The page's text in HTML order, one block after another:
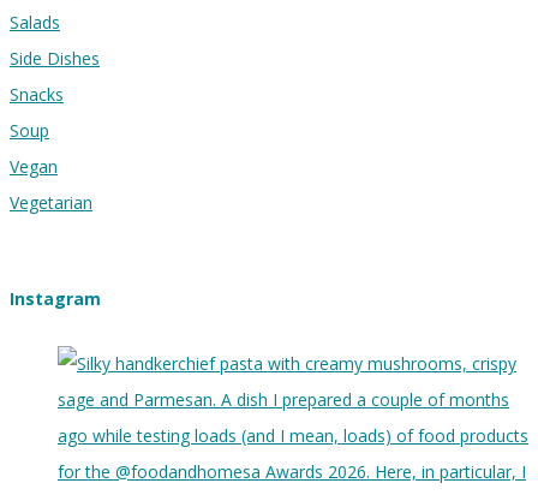
Salads
Side Dishes
Snacks
Soup
Vegan
Vegetarian
Instagram